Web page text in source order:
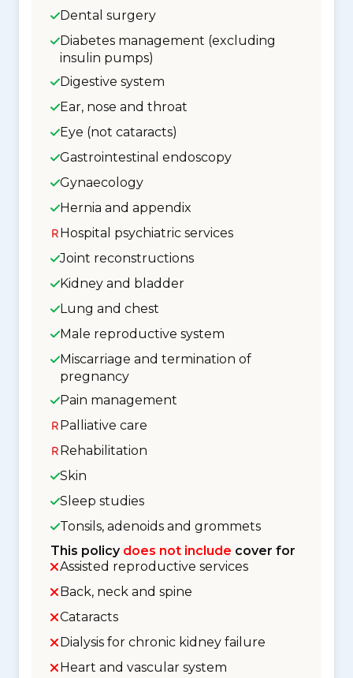
Dental surgery
Diabetes management (excluding
insulin pumps)
Digestive system
Ear, nose and throat
Eye (not cataracts)
Gastrointestinal endoscopy
Gynaecology
Hernia and appendix
Hospital psychiatric services
Joint reconstructions
Kidney and bladder
Lung and chest
Male reproductive system
Miscarriage and termination of
pregnancy
Pain management
Palliative care
Rehabilitation
Skin
Sleep studies
Tonsils, adenoids and grommets
This policy does not include cover for
Assisted reproductive services
Back, neck and spine
Cataracts
Dialysis for chronic kidney failure
Heart and vascular system